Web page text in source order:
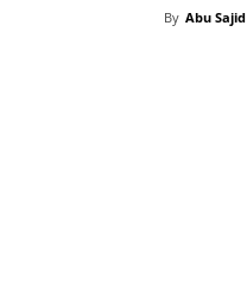
By Abu Sajid